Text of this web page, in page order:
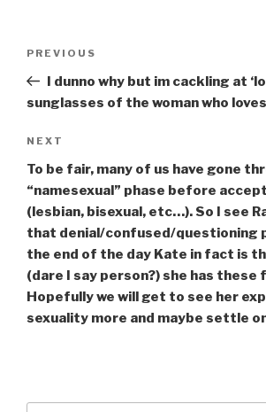
Previous
Post
PREVIOUS
I dunno why but im cackling at
sunglasses of the woman who
Next
Post
NEXT
To be fair, many of us have gone
“namesexual” phase before
(lesbian, bisexual, etc…). So I see
that denial/confused/questioning
the end of the day Kate in fact is
(dare I say person?) she has
Hopefully we will get to see her
sexuality more and maybe settle